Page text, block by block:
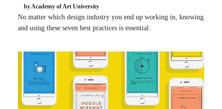
by Academy of Art University
No matter which design industry you end up working in, knowing
and using these seven best practices is essential.